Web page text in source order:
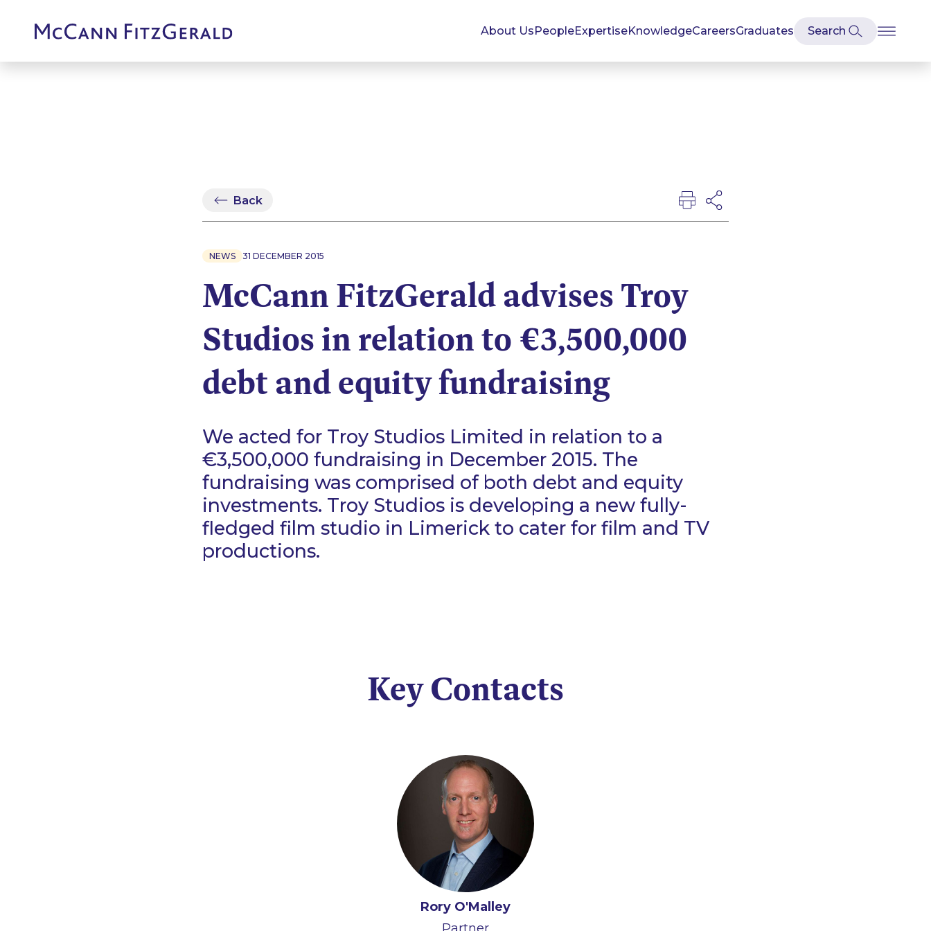
About UsPeopleExpertiseKnowledgeCareersGraduates
Back
NEWS 31 DECEMBER 2015
McCann FitzGerald advises Troy
Studios in relation to €3,500,000
debt and equity fundraising
We acted for Troy Studios Limited in relation to a
€3,500,000 fundraising in December 2015. The
fundraising was comprised of both debt and equity
investments. Troy Studios is developing a new fully-
fledged film studio in Limerick to cater for film and TV
productions.
Key Contacts
Rory O'Malley